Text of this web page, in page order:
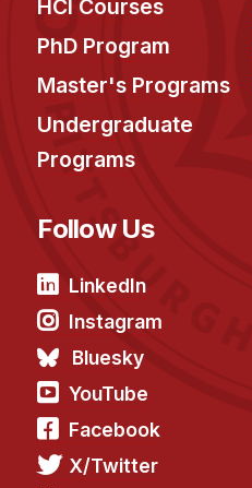
HCI Courses
PhD Program
Master's Programs
Undergraduate
Programs
Follow Us
LinkedIn
Instagram
Bluesky
YouTube
Facebook
X/Twitter